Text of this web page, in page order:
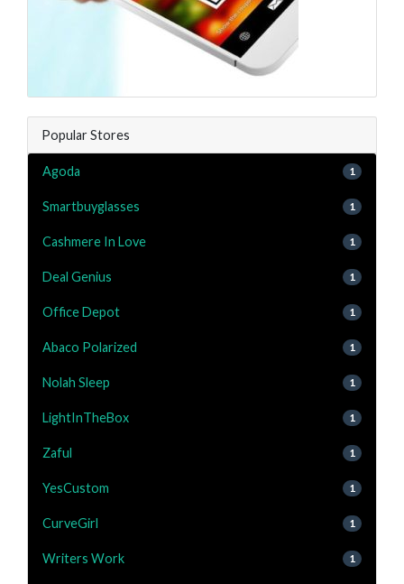
Popular Stores
Agoda 1
Smartbuyglasses 1
Cashmere In Love 1
Deal Genius 1
Office Depot 1
Abaco Polarized 1
Nolah Sleep 1
LightInTheBox 1
Zaful 1
YesCustom 1
CurveGirl 1
Writers Work 1